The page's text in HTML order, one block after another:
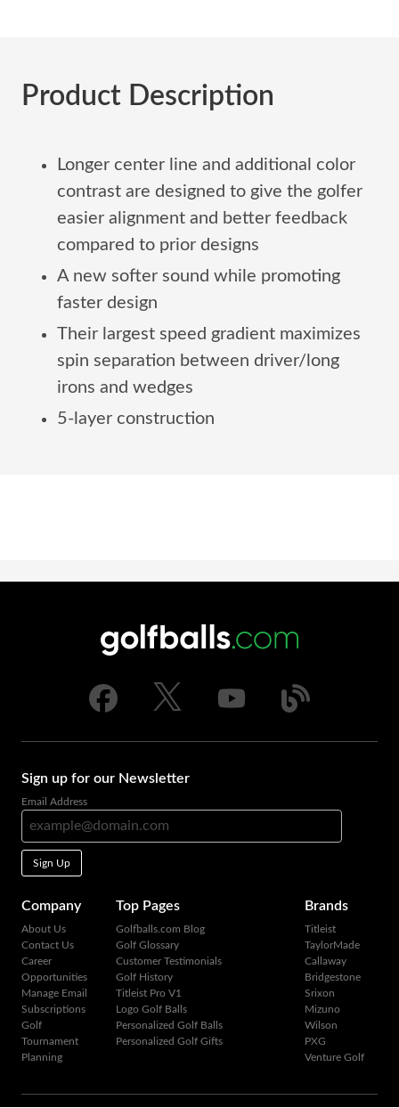
Product Description
Longer center line and additional color
contrast are designed to give the golfer
easier alignment and better feedback
compared to prior designs
A new softer sound while promoting
faster design
Their largest speed gradient maximizes
spin separation between driver/long
irons and wedges
5-layer construction
Sign up for our Newsletter
Email Address
Sign Up
Company
About Us
Contact Us
Career
Opportunities
Manage Email
Subscriptions
Golf
Tournament
Planning
Top Pages
Golfballs.com Blog
Golf Glossary
Customer Testimonials
Golf History
Titleist Pro V1
Logo Golf Balls
Personalized Golf Balls
Personalized Golf Gifts
Brands
Titleist
TaylorMade
Callaway
Bridgestone
Srixon
Mizuno
Wilson
PXG
Venture Golf